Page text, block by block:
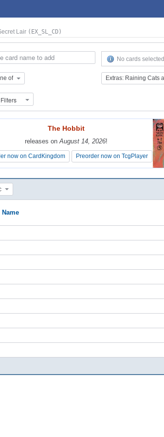
Lair (EX_SL_CD)
No cards selected
of
The Hobbit
releases onAugust 14, 2026!
now on CardKingdom Preorder now on TcgPlayer
The Hobbit
releases onAugust 14, 2026!
now on CardKingdom Preorder now on TcgPlayer
Name